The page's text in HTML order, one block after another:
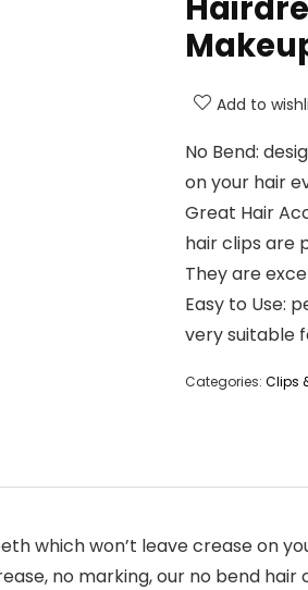
Add to
No Bend:
on your hair
Great Hair
hair clips are
They are
Easy to Use:
very suitable
Categories: Clips
which won’t leave crease on
no marking, our no bend